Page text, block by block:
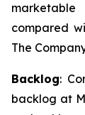
compared
The
Backlog:
backlog at